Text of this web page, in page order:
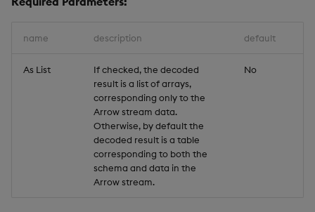
name description default
As List
If checked, the decoded
result is a list of arrays,
corresponding only to the
Arrow stream data.
Otherwise, by default the
decoded result is a table
corresponding to both the
schema and data in the
Arrow stream.
No